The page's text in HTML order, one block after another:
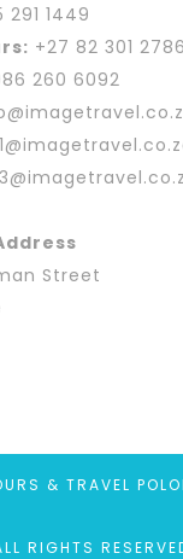
291 1449
+27 82 301 2786
260 6092
Street
& TRAVEL
RIGHTS